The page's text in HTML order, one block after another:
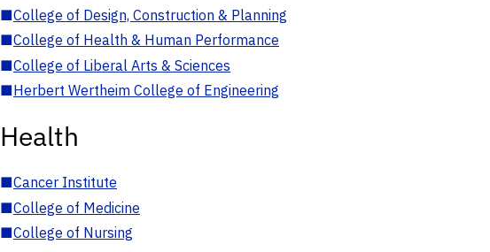
■College of Design, Construction & Planning
■College of Health & Human Performance
■College of Liberal Arts & Sciences
■Herbert Wertheim College of Engineering
Health
■Cancer Institute
■College of Medicine
■College of Nursing